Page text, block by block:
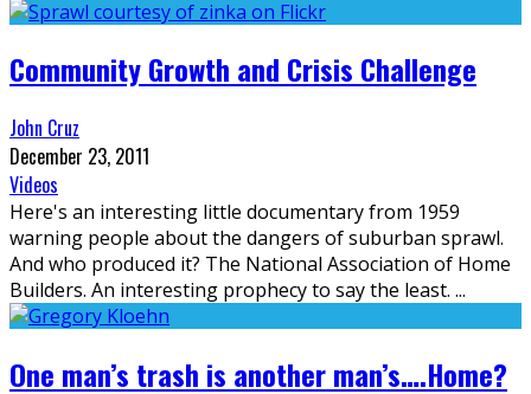
Community Growth and Crisis Challenge
John Cruz
December 23, 2011
Videos
Here's an interesting little documentary from 1959
warning people about the dangers of suburban sprawl.
And who produced it? The National Association of Home
Builders. An interesting prophecy to say the least. ...
One man’s trash is another man’s….Home?